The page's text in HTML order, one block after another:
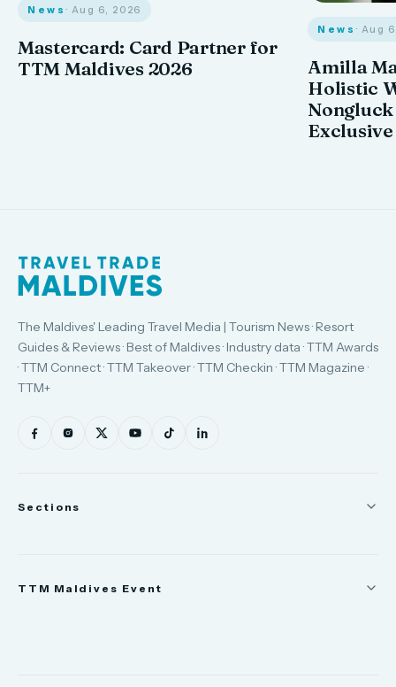
News · Aug 6, 2026
Mastercard: Card Partner for
TTM Maldives 2026
News · Aug
Amilla
Holistic
The Maldives' Leading Travel Media | Tourism News · Resort
Guides & Reviews · Best of Maldives · Industry data · TTM Awards
· TTM Connect · TTM Takeover · TTM Checkin · TTM Magazine ·
TTM+
Sections
TTM Maldives Event